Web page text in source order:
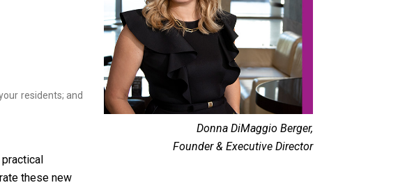
Donna DiMaggio Berger,
Founder & Executive Director
residents; and
these new